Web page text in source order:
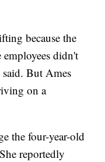
because the
didn't
said. But Ames
on a
the four-year-old
reportedly